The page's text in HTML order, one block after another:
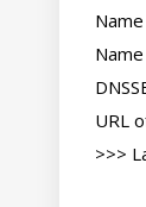
URL
>>>